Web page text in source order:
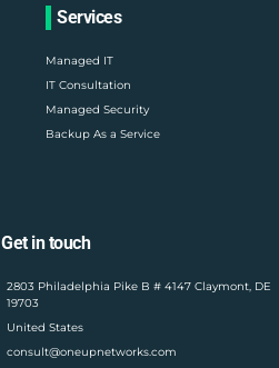
Services
Managed IT
IT Consultation
Managed Security
Backup As a Service
Get in touch
2803 Philadelphia Pike B # 4147 Claymont, DE
19703
United States
consult@oneupnetworks.com